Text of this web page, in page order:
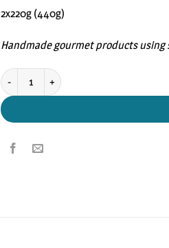
2x220g (440g)
Handmade gourmet products
Handmade Seafood Wellingtons quantity